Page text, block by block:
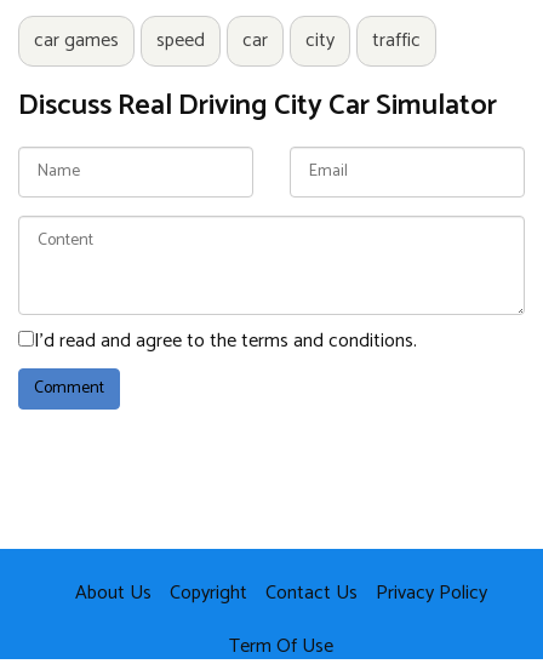
car games
speed car city traffic
Discuss Real Driving City Car Simulator
I'd read and agree to the terms and conditions.
About Us Copyright Contact Us
Privacy Policy
Term Of Use